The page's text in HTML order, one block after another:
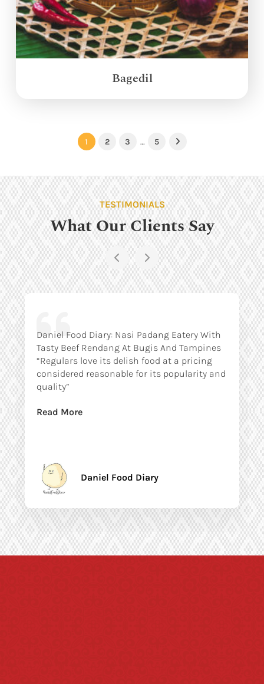
Bagedil
1 2 3 … 5 Next
TESTIMONIALS
What Our Clients Say
Daniel Food Diary: Nasi Padang Eatery With
Tasty Beef Rendang At Bugis And Tampines
“Regulars love its delish food at a pricing
considered reasonable for its popularity and
quality”
Read More
Daniel Food Diary